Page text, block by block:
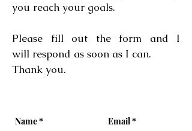
you reach your goals.
Please fill out the form and I
will respond as soon as I can.
Thank you.